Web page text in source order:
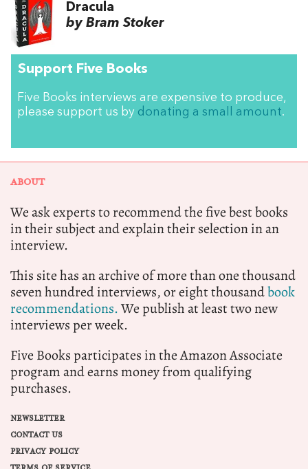
Dracula
by Bram Stoker
Support Five Books
Five Books interviews are expensive to produce,
please support us by donating a small amount.
ABOUT
We ask experts to recommend the five best books
in their subject and explain their selection in an
interview.
This site has an archive of more than one thousand
seven hundred interviews, or eight thousandbook
recommendations.We publish at least two new
interviews per week.
Five Books participates in the Amazon Associate
program and earns money from qualifying
purchases.
NEWSLETTER
CONTACT US
PRIVACY POLICY